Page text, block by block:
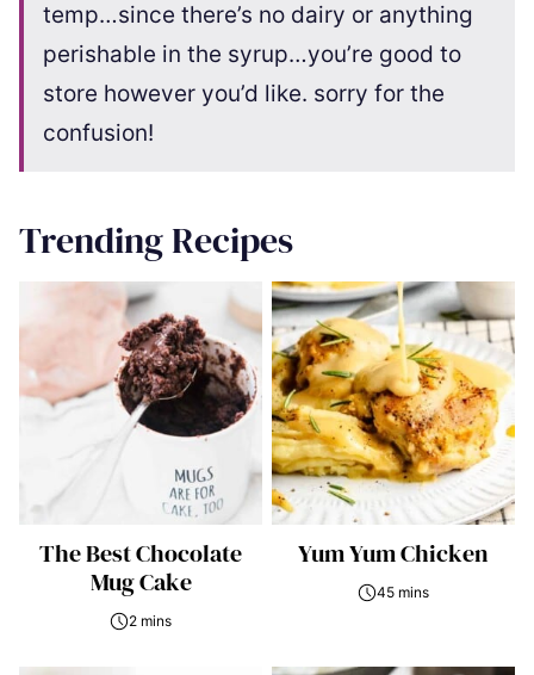
temp…since there’s no dairy or anything
perishable in the syrup…you’re good to
store however you’d like. sorry for the
confusion!
Trending Recipes
The Best Chocolate
Mug Cake
2 mins
Yum Yum Chicken
45 mins